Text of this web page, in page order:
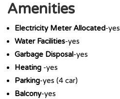
Amenities
Electricity Meter Allocated-yes
Water Facilities-yes
Garbage Disposal-yes
Heating -yes
Parking-yes (4 car)
Balcony-yes